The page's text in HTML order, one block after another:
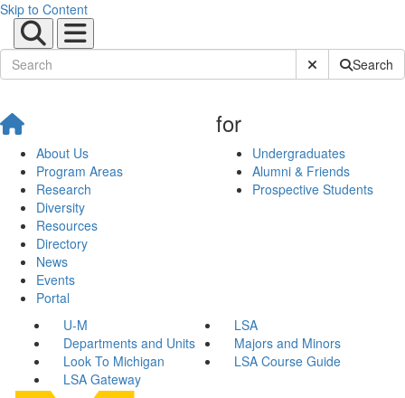
Skip to Content
Submit SiteSearch
About Us
Program Areas
Research
Diversity
Resources
Directory
News
Events
Portal
for
Undergraduates
Alumni & Friends
Prospective Students
U-M
LSA
Departments and Units
Majors and Minors
Look To Michigan
LSA Course Guide
LSA Gateway